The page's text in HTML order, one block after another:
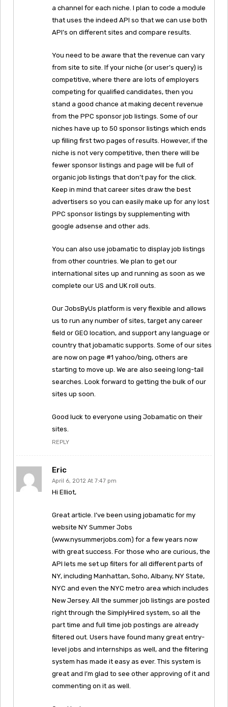
a channel for each niche. I plan to code a module
that uses the indeed API so that we can use both
API’s on different sites and compare results.
You need to be aware that the revenue can vary
from site to site. If your niche (or user’s query) is
competitive, where there are lots of employers
competing for qualified candidates, then you
stand a good chance at making decent revenue
from the PPC sponsor job listings. Some of our
niches have up to 50 sponsor listings which ends
up filling first two pages of results. However, if the
niche is not very competitive, then there will be
fewer sponsor listings and page will be full of
organic job listings that don’t pay for the click.
Keep in mind that career sites draw the best
advertisers so you can easily make up for any lost
PPC sponsor listings by supplementing with
google adsense and other ads.
You can also use jobamatic to display job listings
from other countries. We plan to get our
international sites up and running as soon as we
complete our US and UK roll outs.
Our JobsByUs platform is very flexible and allows
us to run any number of sites, target any career
field or GEO location, and support any language or
country that jobamatic supports. Some of our sites
are now on page #1 yahoo/bing, others are
starting to move up. We are also seeing long-tail
searches. Look forward to getting the bulk of our
sites up soon.
Good luck to everyone using Jobamatic on their
sites.
REPLY
Eric
April 6, 2012 At 7:47 pm
Hi Elliot,
Great article. I’ve been using jobamatic for my
website NY Summer Jobs
(www.nysummerjobs.com) for a few years now
with great success. For those who are curious, the
API lets me set up filters for all different parts of
NY, including Manhattan, Soho, Albany, NY State,
NYC and even the NYC metro area which includes
New Jersey. All the summer job listings are posted
right through the SimplyHired system, so all the
part time and full time job postings are already
filtered out. Users have found many great entry-
level jobs and internships as well, and the filtering
system has made it easy as ever. This system is
great and I’m glad to see other approving of it and
commenting on it as well.